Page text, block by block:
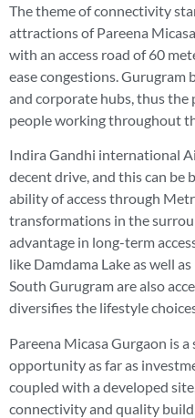
The theme of connectivity
attractions of Pareena
with an access road of 60
ease congestions. Gurugram
and corporate hubs, thus the
people working throughout
Indira Gandhi international
decent drive, and this can be
ability of access through
transformations in the
advantage in long-term
like Damdama Lake as well
South Gurugram are also
diversifies the lifestyle
Pareena Micasa Gurgaon is
opportunity as far as
coupled with a developed
connectivity and quality